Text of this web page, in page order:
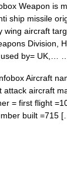
Weapon is
ship missile
wing aircraft
Division,
used by= UK,…
Aircraft
attack aircraft
= first flight
built